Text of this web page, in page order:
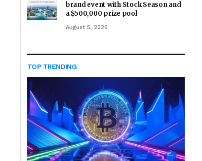
brand event with Stock Season and
a $500,000 prize pool
August 5, 2026
TOP TRENDING